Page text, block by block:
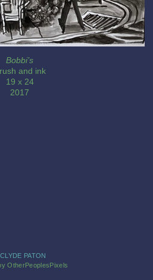
Bobbi’s
and ink
19 x 24
2017
PATON
OtherPeoplesPixels